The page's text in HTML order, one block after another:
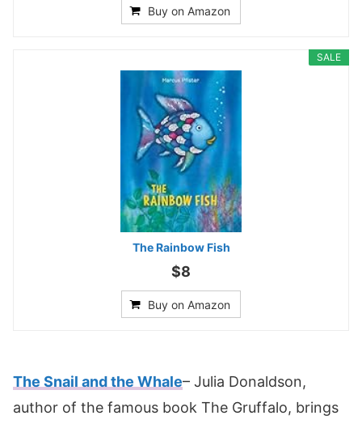
Buy on Amazon
SALE
The Rainbow Fish
$8
Buy on Amazon
The Snail and the Whale– Julia Donaldson,
author of the famous book The Gruffalo, brings